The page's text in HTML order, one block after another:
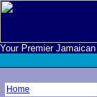
Your Premier
Home